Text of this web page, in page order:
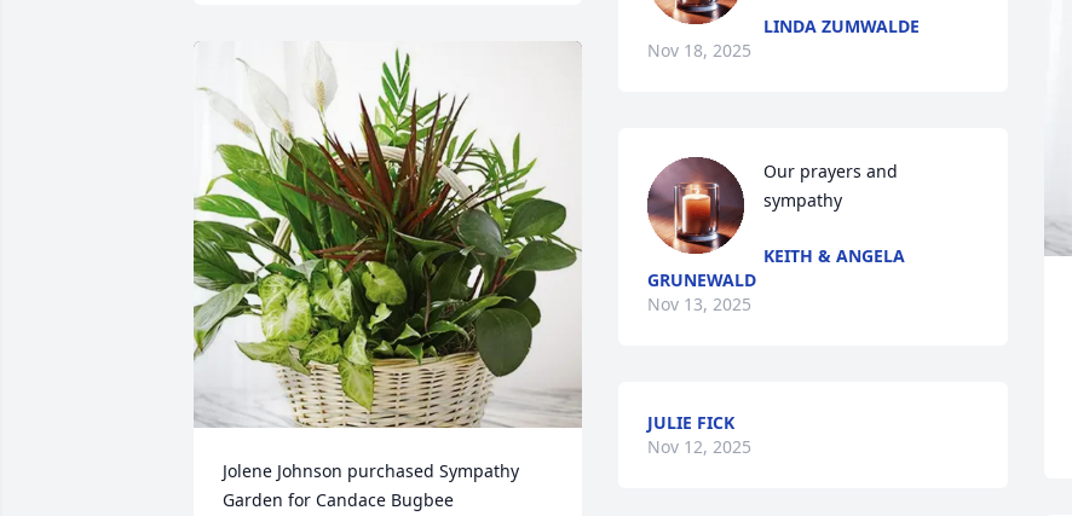
Jolene Johnson purchased Sympathy
Garden for Candace Bugbee
LINDA ZUMWALDE
Nov 18, 2025
Our prayers and
sympathy
KEITH & ANGELA
GRUNEWALD
Nov 13, 2025
JULIE FICK
Nov 12, 2025